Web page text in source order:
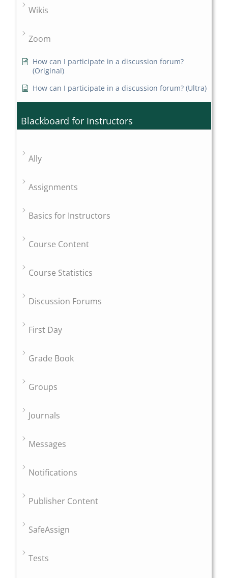
Wikis
Zoom
How can I participate in a discussion forum?
(Original)
How can I participate in a discussion forum? (Ultra)
Blackboard for Instructors
Ally
Assignments
Basics for Instructors
Course Content
Course Statistics
Discussion Forums
First Day
Grade Book
Groups
Journals
Messages
Notifications
Publisher Content
SafeAssign
Tests